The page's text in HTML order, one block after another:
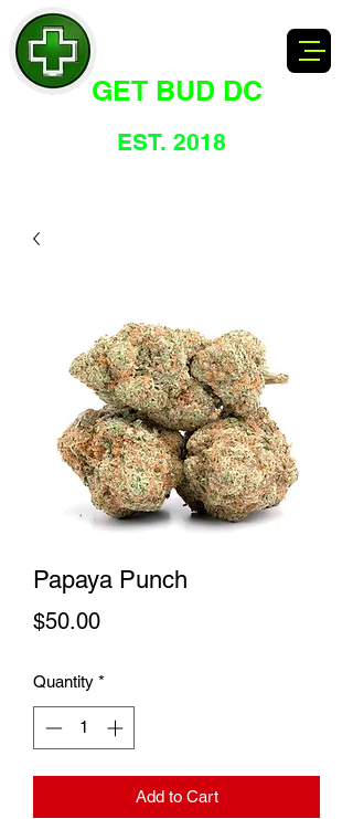
GET BUD DC
EST. 2018
Papaya Punch
$50.00Price
Quantity *
Add to Cart